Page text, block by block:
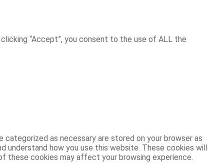
“Accept”, you consent to the use of ALL the
as necessary are stored on your browser as
how you use this website. These cookies will
these cookies may affect your browsing experience.